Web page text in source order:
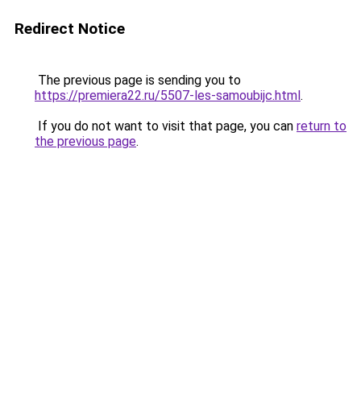
Redirect Notice
The previous page is sending you to
https://premiera22.ru/5507-les-samoubijc.html.
If you do not want to visit that page, you can return to
the previous page.